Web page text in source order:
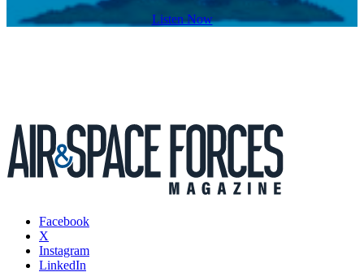
Listen Now
Facebook
X
Instagram
LinkedIn